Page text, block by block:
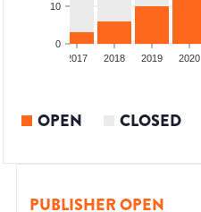
0
10
2017 2018 2019 2020
OPEN CLOSED
PUBLISHER OPEN